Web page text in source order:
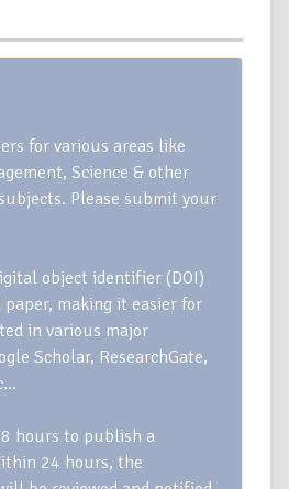
for various areas like
Science & other
Please submit your
object identifier (DOI)
making it easier for
in various major
Scholar, ResearchGate,
hours to publish a
24 hours, the